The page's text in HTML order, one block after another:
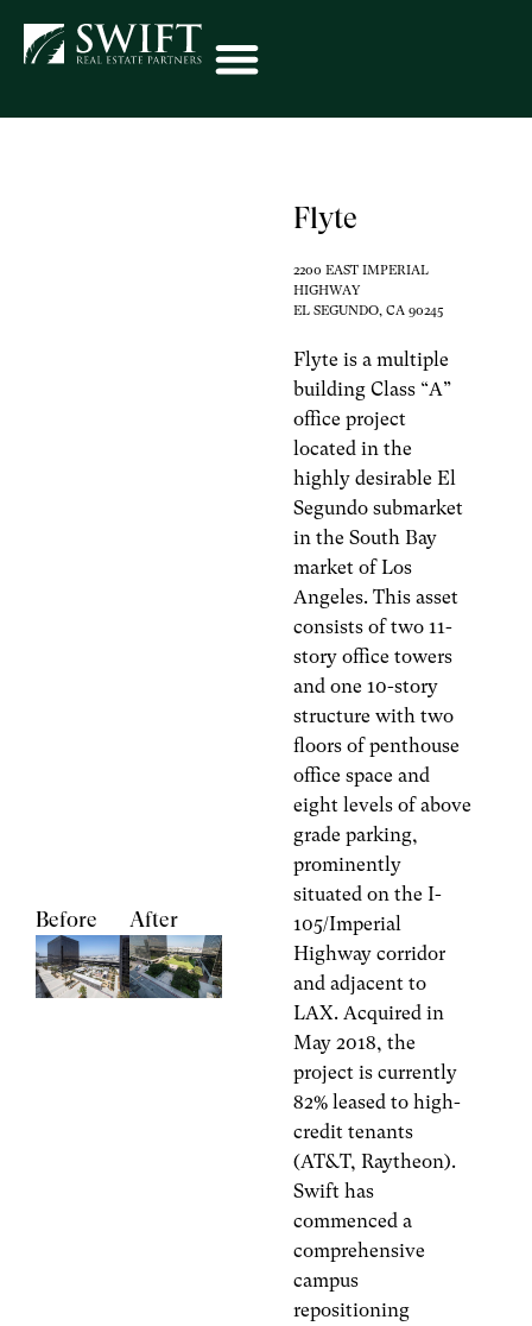
Before After
Flyte
2200 EAST IMPERIAL
HIGHWAY
EL SEGUNDO, CA 90245
Flyte is a multiple
building Class “A”
office project
located in the
highly desirable El
Segundo submarket
in the South Bay
market of Los
Angeles. This asset
consists of two 11-
story office towers
and one 10-story
structure with two
floors of penthouse
office space and
eight levels of above
grade parking,
prominently
situated on the I-
105/Imperial
Highway corridor
and adjacent to
LAX. Acquired in
May 2018, the
project is currently
82% leased to high-
credit tenants
(AT&T, Raytheon).
Swift has
commenced a
comprehensive
campus
repositioning